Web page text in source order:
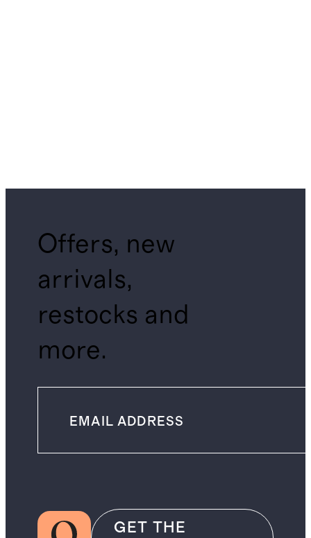
Offers, new
arrivals,
restocks and
more.
GET THE